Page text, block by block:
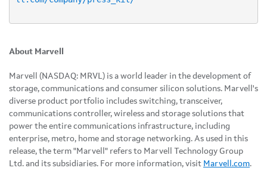
About Marvell
Marvell (NASDAQ: MRVL) is a world leader in the development of
storage, communications and consumer silicon solutions. Marvell's
diverse product portfolio includes switching, transceiver,
communications controller, wireless and storage solutions that
power the entire communications infrastructure, including
enterprise, metro, home and storage networking. As used in this
release, the term "Marvell" refers to Marvell Technology Group
Ltd. and its subsidiaries. For more information, visit Marvell.com.